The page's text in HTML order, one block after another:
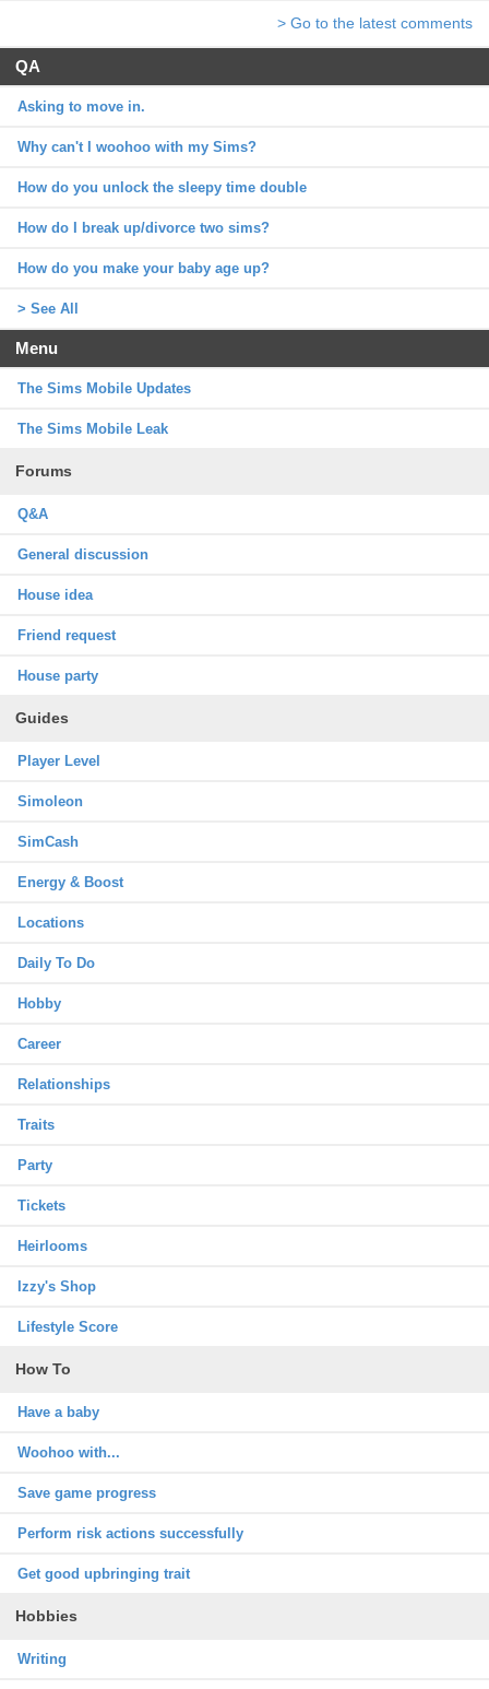
> Go to the latest comments
QA
Asking to move in.
Why can't I woohoo with my Sims?
How do you unlock the sleepy time double
How do I break up/divorce two sims?
How do you make your baby age up?
> See All
Menu
The Sims Mobile Updates
The Sims Mobile Leak
Forums
Q&A
General discussion
House idea
Friend request
House party
Guides
Player Level
Simoleon
SimCash
Energy & Boost
Locations
Daily To Do
Hobby
Career
Relationships
Traits
Party
Tickets
Heirlooms
Izzy's Shop
Lifestyle Score
How To
Have a baby
Woohoo with...
Save game progress
Perform risk actions successfully
Get good upbringing trait
Hobbies
Writing